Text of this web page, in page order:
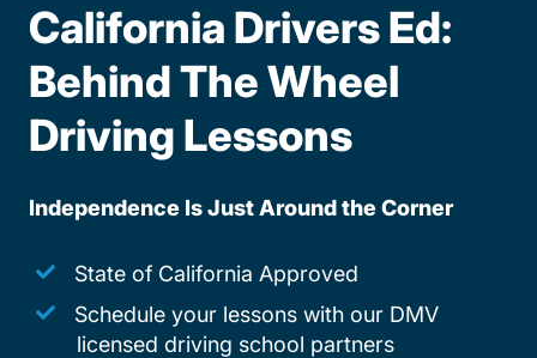
California Drivers Ed:
Behind The Wheel
Driving Lessons
Independence Is Just Around the Corner
State of California Approved
Schedule your lessons with our DMV
licensed driving school partners